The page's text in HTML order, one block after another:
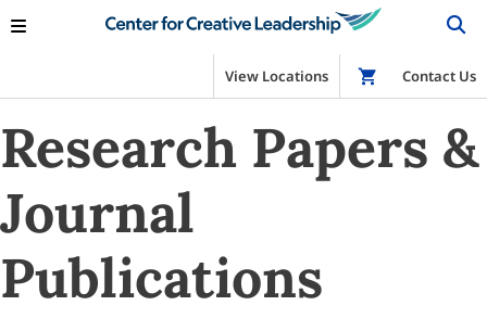
View Locations Shop
Contact Us
Research Papers &
Journal
Publications